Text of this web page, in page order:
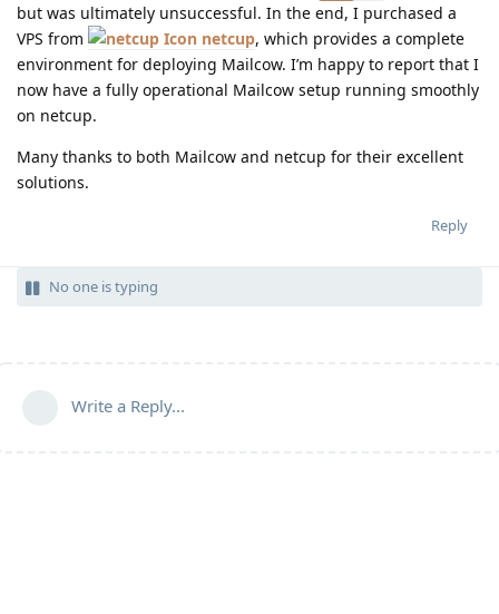
but was ultimately unsuccessful. In the end, I purchased a
VPS from
netcup, which provides a complete
environment for deploying Mailcow. I’m happy to report that I
now have a fully operational Mailcow setup running smoothly
on netcup.
Many thanks to both Mailcow and netcup for their excellent
solutions.
Reply
No one is typing
Write a Reply...